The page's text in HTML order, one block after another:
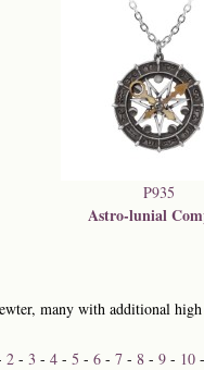
P935
Astro-lunial
many with additional
2 -3 -4 -5 -6 -7 -8 -9 - 10 -